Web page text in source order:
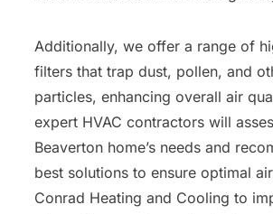
Additionally, we offer a range of
filters that trap dust, pollen, and
particles, enhancing overall air
expert HVAC contractors will
Beaverton home’s needs and
best solutions to ensure optimal
Conrad Heating and Cooling to